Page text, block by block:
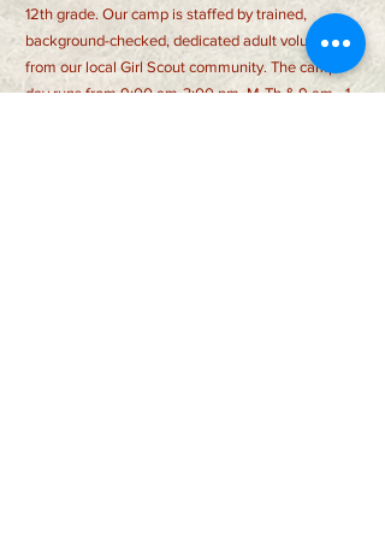
12th grade. Our camp is staffed by trained,
background-checked, dedicated adult volunteers
from our local Girl Scout community. The camp
day runs from 9:00 am-3:00 pm, M-Th & 9 am - 1